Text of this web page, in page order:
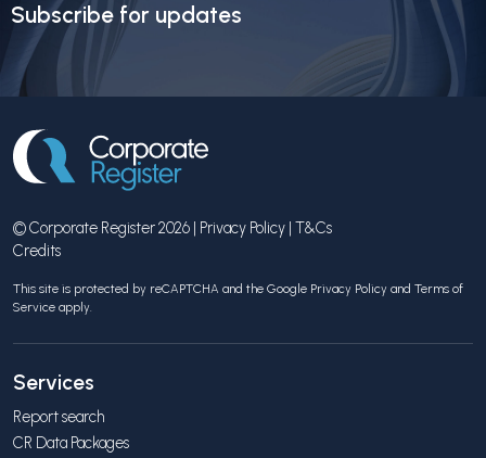
Subscribe for updates
© Corporate Register 2026 | Privacy Policy | T&Cs
Credits
This site is protected by reCAPTCHA and the Google Privacy Policy and Terms of
Service apply.
Services
Report search
CR Data Packages